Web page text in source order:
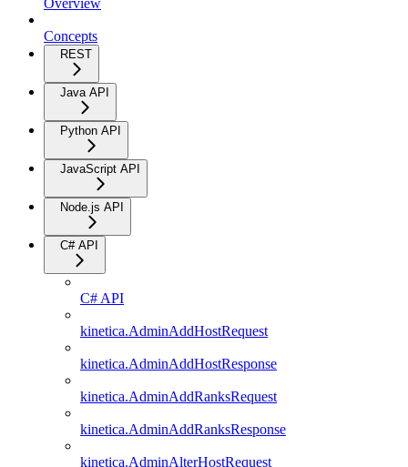
Overview
Concepts
REST
Java API
Python API
JavaScript API
Node.js API
C# API
C# API
kinetica.AdminAddHostRequest
kinetica.AdminAddHostResponse
kinetica.AdminAddRanksRequest
kinetica.AdminAddRanksResponse
kinetica.AdminAlterHostRequest